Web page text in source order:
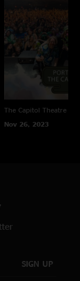
The Capitol Theatre
Nov 26, 2023
SIGN UP